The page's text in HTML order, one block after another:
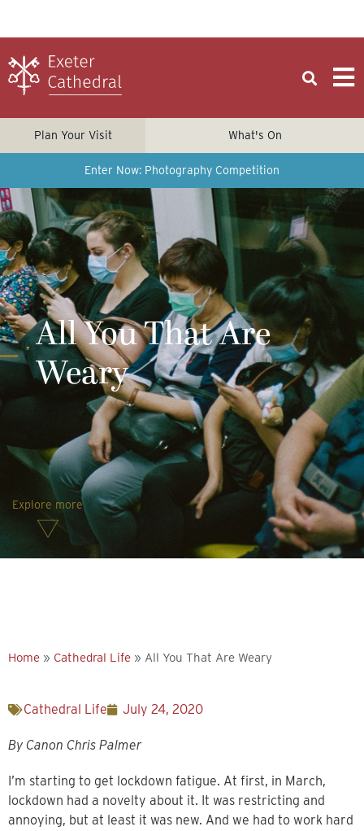
Plan Your Visit What's On
Enter Now: Photography Competition
All You That Are
Weary
Explore more
Home » Cathedral Life » All You That Are Weary
Cathedral Life July 24, 2020
By Canon Chris Palmer
I’m starting to get lockdown fatigue. At first, in March,
lockdown had a novelty about it. It was restricting and
annoying, but at least it was new. And we had to work hard